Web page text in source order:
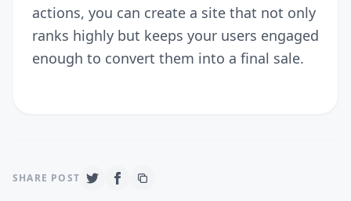
actions, you can create a site that not only
ranks highly but keeps your users engaged
enough to convert them into a final sale.
SHARE POST